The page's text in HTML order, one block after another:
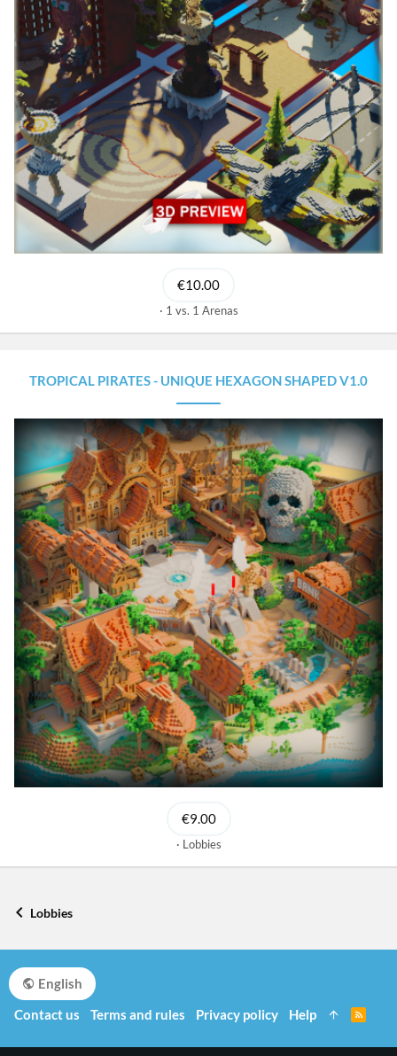
€10.00
1 vs. 1 Arenas
TROPICAL PIRATES - UNIQUE HEXAGON SHAPED V1.0
€9.00
Lobbies
Lobbies
English
Contact us
Terms and rules Privacy policy Help
S